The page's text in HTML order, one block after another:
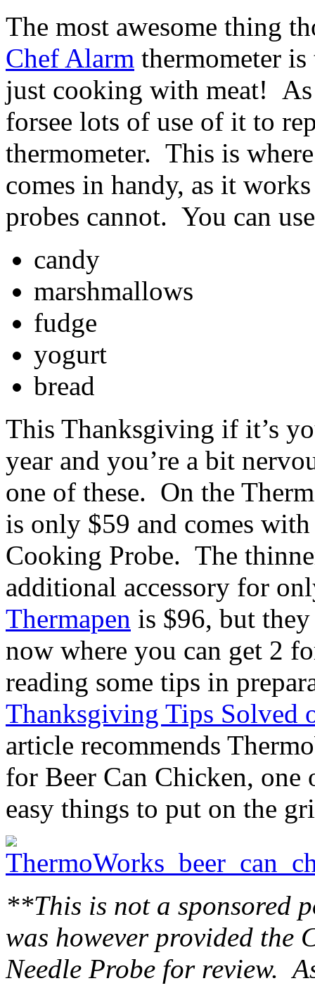
The most awesome thing
Chef Alarm thermometer
just cooking with meat! As
forsee lots of use of it to
thermometer. This is
comes in handy, as it
probes cannot. You can
candy
marshmallows
fudge
yogurt
bread
This Thanksgiving if it’s
year and you’re a bit
one of these. On the
is only $59 and comes
Cooking Probe. The
additional accessory for
Thermapen is $96, but
now where you can get 2
reading some tips in
Thanksgiving Tips Solved
article recommends
for Beer Can Chicken,
easy things to put on the
**This is not a sponsored
was however provided the
Needle Probe for review.